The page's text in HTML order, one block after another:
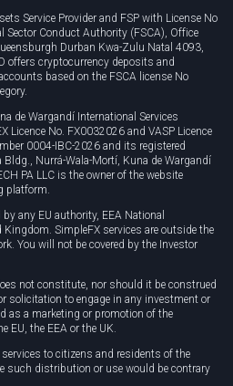
Service Provider and FSP with License No
Conduct Authority (FSCA), Office
Durban Kwa-Zulu Natal 4093,
offers cryptocurrency deposits and
based on the FSCA license No
de Wargandí International Services
Licence No. FX0032026 and VASP Licence
0004-IBC-2026 and its registered
Nurrá-Wala-Mortí, Kuna de Wargandí
PA LLC is the owner of the website
platform.
any EU authority, EEA National
SimpleFX services are outside the
You will not be covered by the Investor
not constitute, nor should it be construed
solicitation to engage in any investment or
as a marketing or promotion of the
EU, the EEA or the UK.
services to citizens and residents of the
such distribution or use would be contrary